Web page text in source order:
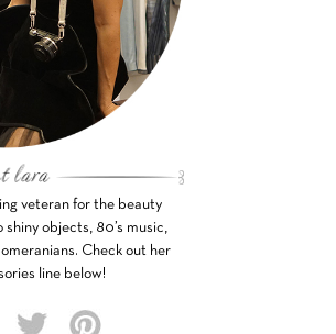
veteran for the beauty
objects, 80’s music,
Check out her
line below!